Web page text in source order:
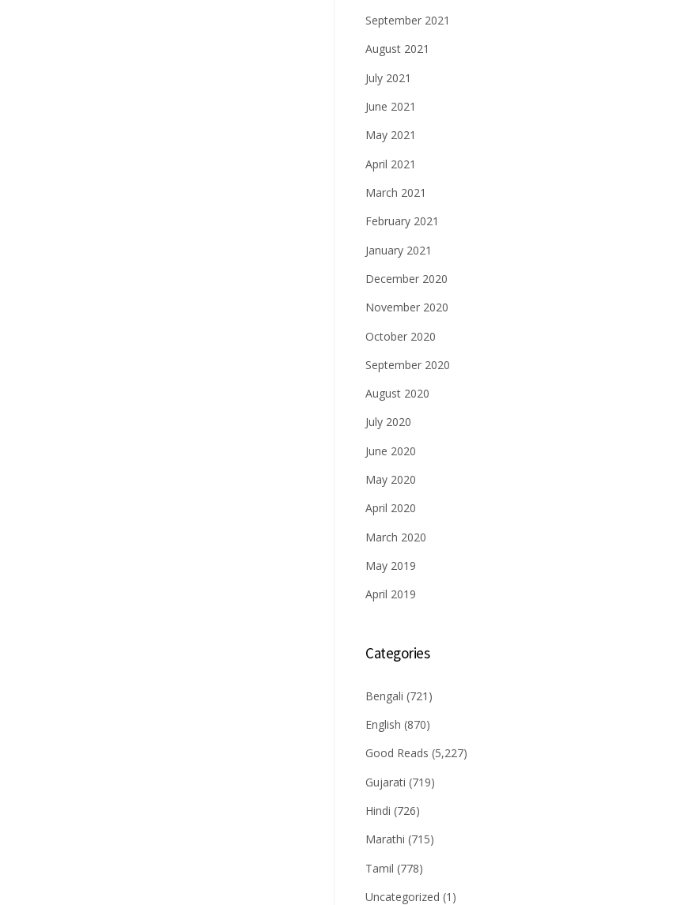
September 2021
August 2021
July 2021
June 2021
May 2021
April 2021
March 2021
February 2021
January 2021
December 2020
November 2020
October 2020
September 2020
August 2020
July 2020
June 2020
May 2020
April 2020
March 2020
May 2019
April 2019
Categories
Bengali (721)
English (870)
Good Reads (5,227)
Gujarati (719)
Hindi (726)
Marathi (715)
Tamil (778)
Uncategorized (1)